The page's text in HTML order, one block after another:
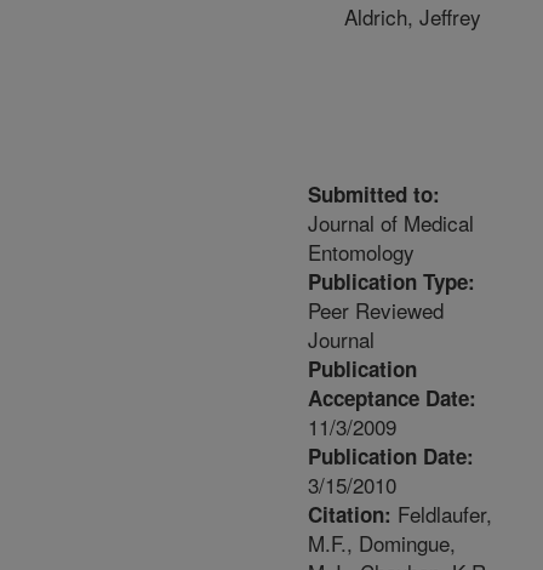
Aldrich, Jeffrey
Submitted to:
Journal of Medical
Entomology
Publication Type:
Peer Reviewed
Journal
Publication
Acceptance Date:
11/3/2009
Publication Date:
3/15/2010
Citation: Feldlaufer,
M.F., Domingue,